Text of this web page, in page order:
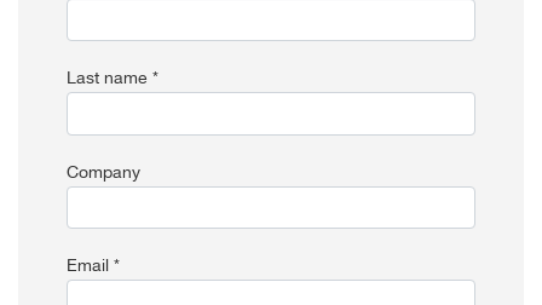
Last name *
Company
Email *